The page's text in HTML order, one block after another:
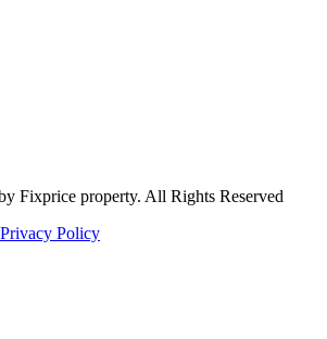
Fixprice property. All Rights Reserved
Privacy Policy